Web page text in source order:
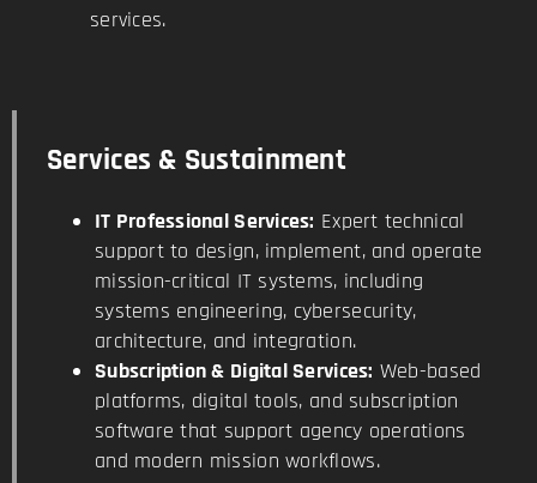
services.
Services & Sustainment
IT Professional Services: Expert technical
support to design, implement, and operate
mission-critical IT systems, including
systems engineering, cybersecurity,
architecture, and integration.
Subscription & Digital Services: Web-based
platforms, digital tools, and subscription
software that support agency operations
and modern mission workflows.